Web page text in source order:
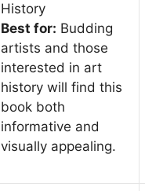
History
Best for: Budding
artists and those
interested in art
history will find this
book both
informative and
visually appealing.